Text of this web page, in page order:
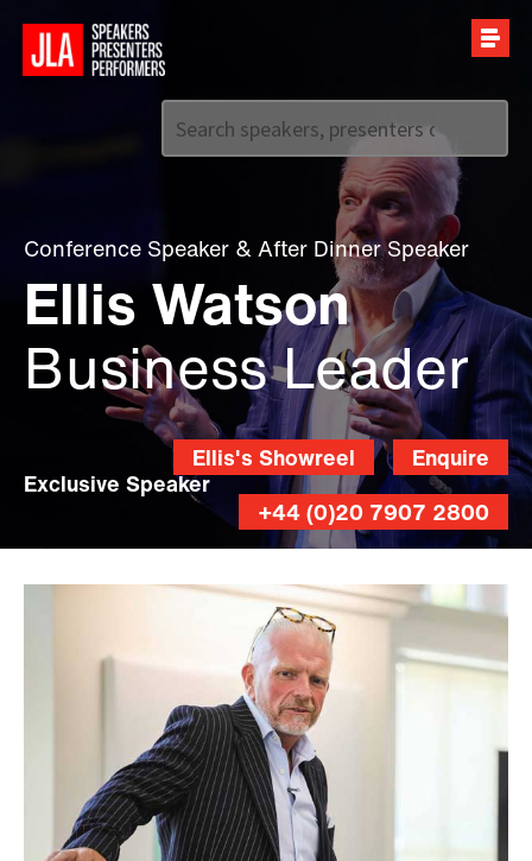
+44 (0)20 7907 2800
Conference Speaker & After Dinner Speaker
Ellis Watson
Business Leader
Exclusive Speaker
Enquire
Ellis's Showreel
+44 (0)20 7907 2800